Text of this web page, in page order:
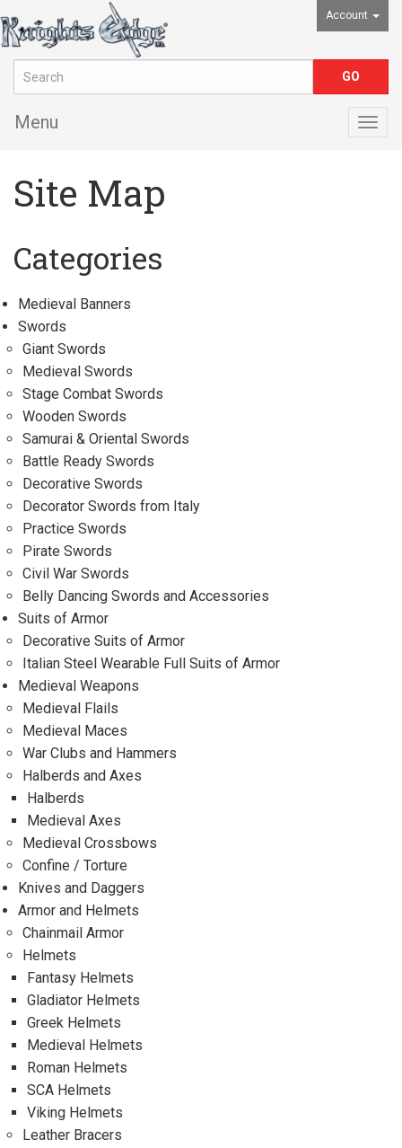
Account
Menu
Site Map
Categories
Medieval Banners
Swords
Giant Swords
Medieval Swords
Stage Combat Swords
Wooden Swords
Samurai & Oriental Swords
Battle Ready Swords
Decorative Swords
Decorator Swords from Italy
Practice Swords
Pirate Swords
Civil War Swords
Belly Dancing Swords and Accessories
Suits of Armor
Decorative Suits of Armor
Italian Steel Wearable Full Suits of Armor
Medieval Weapons
Medieval Flails
Medieval Maces
War Clubs and Hammers
Halberds and Axes
Halberds
Medieval Axes
Medieval Crossbows
Confine / Torture
Knives and Daggers
Armor and Helmets
Chainmail Armor
Helmets
Fantasy Helmets
Gladiator Helmets
Greek Helmets
Medieval Helmets
Roman Helmets
SCA Helmets
Viking Helmets
Leather Bracers